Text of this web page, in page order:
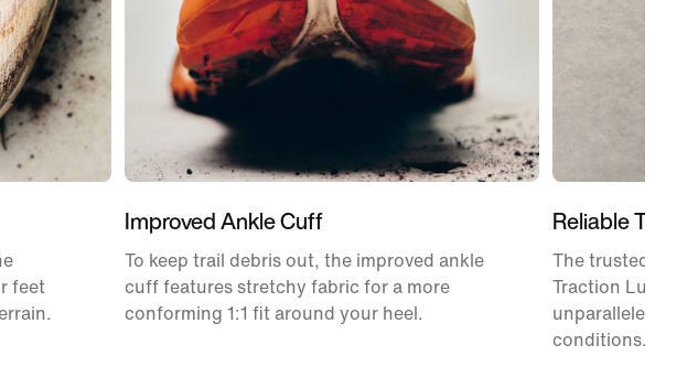
feet
Improved Ankle Cuff
To keep trail debris out, the improved ankle
cuff features stretchy fabric for a more
conforming 1:1 fit around your heel.
Reliable
The trusted
Traction Lug
unparalleled
conditions.